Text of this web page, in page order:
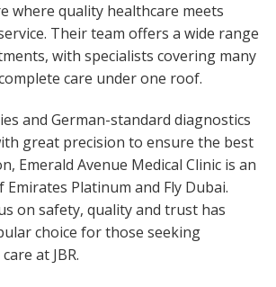
where quality healthcare meets
Their team offers a wide range
with specialists covering many
care under one roof.
and German-standard diagnostics
great precision to ensure the best
Emerald Avenue Medical Clinic is an
Platinum and Fly Dubai.
on safety, quality and trust has
choice for those seeking
at JBR.